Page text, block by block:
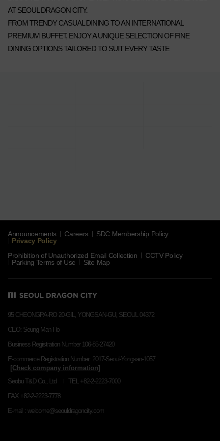
AT SEOUL DRAGON CITY.
FROM TRENDY CASUAL DINING TO AN INTERNATIONAL
PREMIUM BUFFET, ENJOY A UNIQUE SELECTION OF FINE
DINING OPTIONS TAILORED TO SUIT EVERY TASTE
Announcements Careers
SDC Membership Policy
Privacy Policy
Prohibition of Unauthorized Email Collection
CCTV Policy
Parking Terms of Use
Site Map
95 CHEONGPA-RO 20-GIL, YONGSAN-GU, SEOUL 04372
CEO: Seung Man-Ho
Business Registration Number 106-85-27420
E-commerce Registration Number: 2017-Seoul-Yongsan-1057
Seobu T&D Co., Ltd
TEL +82-2-2223-7000
FAX +82-2-2223-7778
E-mail : welcome@seouldragoncity.com